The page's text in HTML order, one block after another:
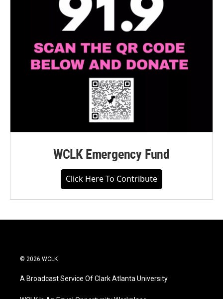
WCLK Emergency Fund
Click Here To Contribute
© 2026 WCLK
A Broadcast Service Of Clark Atlanta University